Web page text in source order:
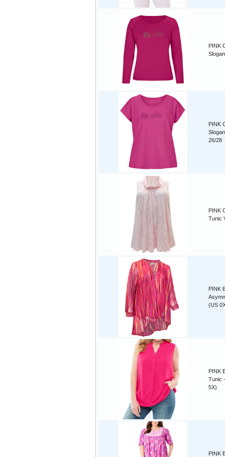
PINK
PINK
26/28
PINK
Tunic
PINK
(US
PINK
Tunic
5X)
PINK